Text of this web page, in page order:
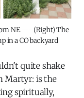
NE --- (Right) The
in a CO backyard
quite shake
Martyr: is the
spiritually,